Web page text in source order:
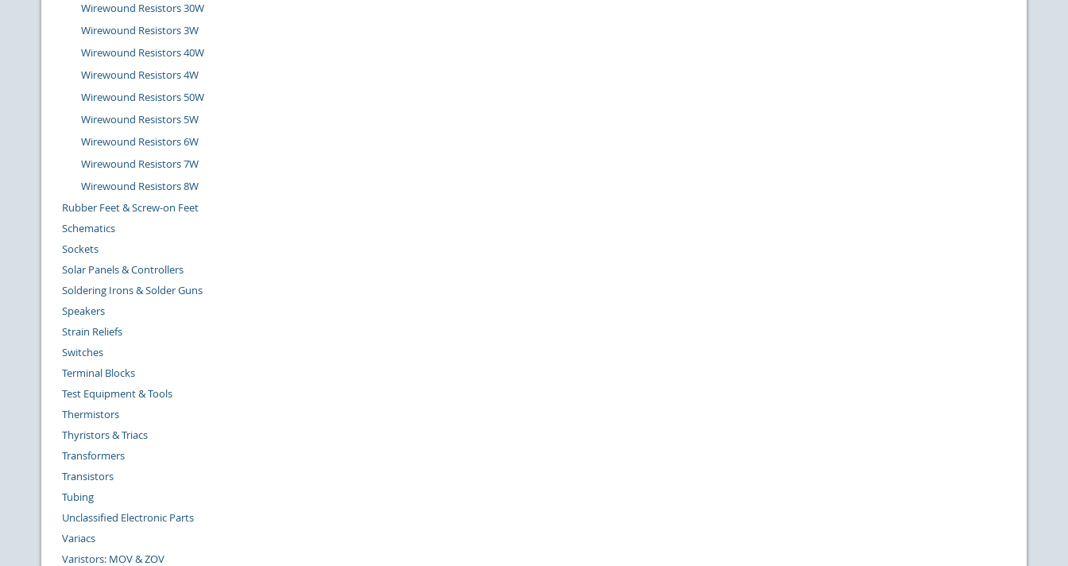
Wirewound Resistors 30W
Wirewound Resistors 3W
Wirewound Resistors 40W
Wirewound Resistors 4W
Wirewound Resistors 50W
Wirewound Resistors 5W
Wirewound Resistors 6W
Wirewound Resistors 7W
Wirewound Resistors 8W
Rubber Feet & Screw-on Feet
Schematics
Sockets
Solar Panels & Controllers
Soldering Irons & Solder Guns
Speakers
Strain Reliefs
Switches
Terminal Blocks
Test Equipment & Tools
Thermistors
Thyristors & Triacs
Transformers
Transistors
Tubing
Unclassified Electronic Parts
Variacs
Varistors: MOV & ZOV